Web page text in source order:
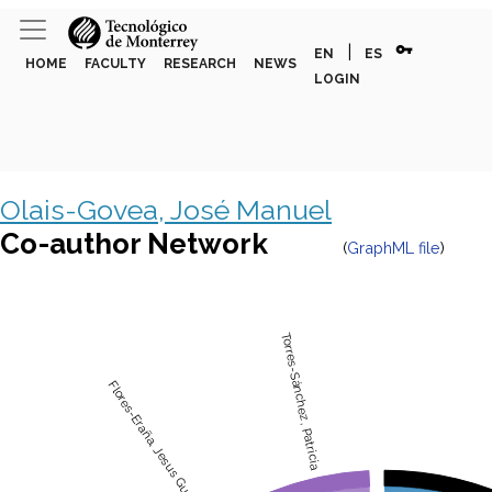
HOME FACULTY RESEARCH NEWS
EN ES vpn_key
LOGIN
Olais-Govea, José Manuel
Co-author Network
(GraphML file)
Flores-Eraña, Jesus Gustavo Torres-Sánchez, Patricia